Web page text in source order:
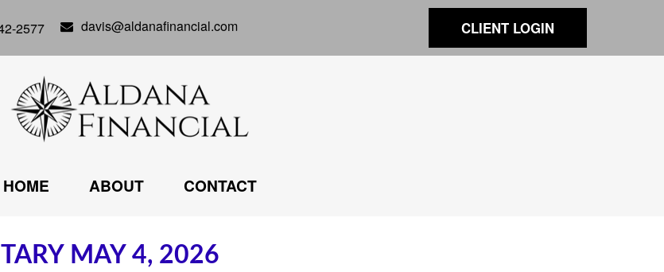
2577 davis@aldanafinancial.com CLIENT LOGIN
HOME ABOUT CONTACT
MAY 4, 2026